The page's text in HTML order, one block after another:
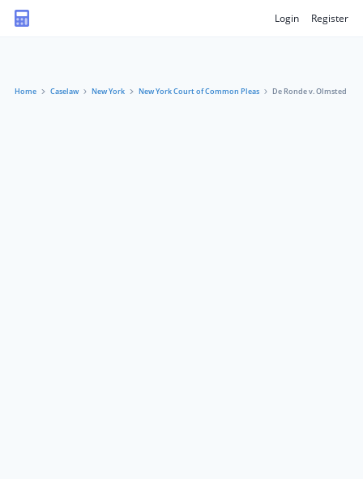
Login Register
Home Caselaw New York New York Court of Common Pleas De Ronde v. Olmsted